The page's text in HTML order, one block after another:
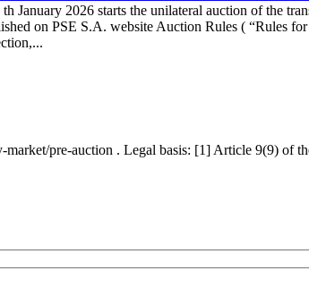
2026 starts the unilateral auction of the
on PSE S.A. website Auction Rules ( “Rules
pre-auction . Legal basis: [1] Article 9(9)